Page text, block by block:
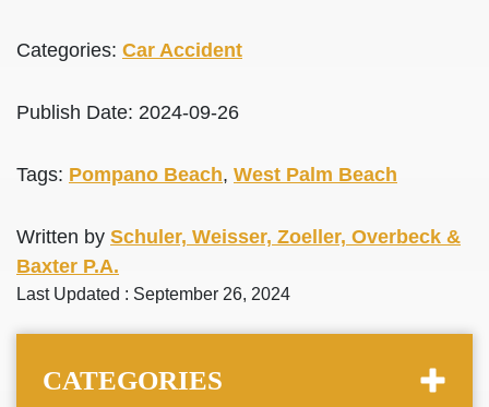
Categories: Car Accident
Publish Date: 2024-09-26
Tags: Pompano Beach, West Palm Beach
Written by Schuler, Weisser, Zoeller, Overbeck &
Baxter P.A.
Last Updated : September 26, 2024
CATEGORIES